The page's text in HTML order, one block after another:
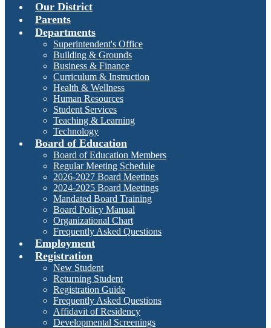
Our District
Parents
Departments
Superintendent's Office
Building & Grounds
Business & Finance
Curriculum & Instruction
Health & Wellness
Human Resources
Student Services
Teaching & Learning
Technology
Board of Education
Board of Education Members
Regular Meeting Schedule
2026-2027 Board Meetings
2024-2025 Board Meetings
Mandated Board Training
Board Policy Manual
Organizational Chart
Frequently Asked Questions
Employment
Registration
New Student
Returning Student
Registration Guide
Frequently Asked Questions
Affidavit of Residency
Developmental Screenings